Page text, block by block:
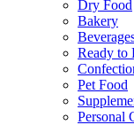
Dry Food
Bakery
Ready to
Pet Food
Personal